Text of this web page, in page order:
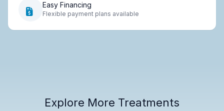
Easy Financing
Flexible payment plans available
Explore More Treatments